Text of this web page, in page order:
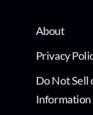
About
Privacy
Do Not Sell
Information